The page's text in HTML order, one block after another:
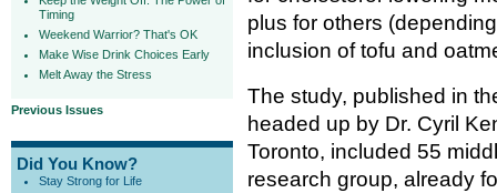
Timing
Weekend Warrior? That's OK
Make Wise Drink Choices Early
Melt Away the Stress
Previous Issues
Did You Know?
Stay Strong for Life
plus for others
inclusion of tofu and
The study, published in
headed up by Dr. Cyril
Toronto, included 55
research group, already